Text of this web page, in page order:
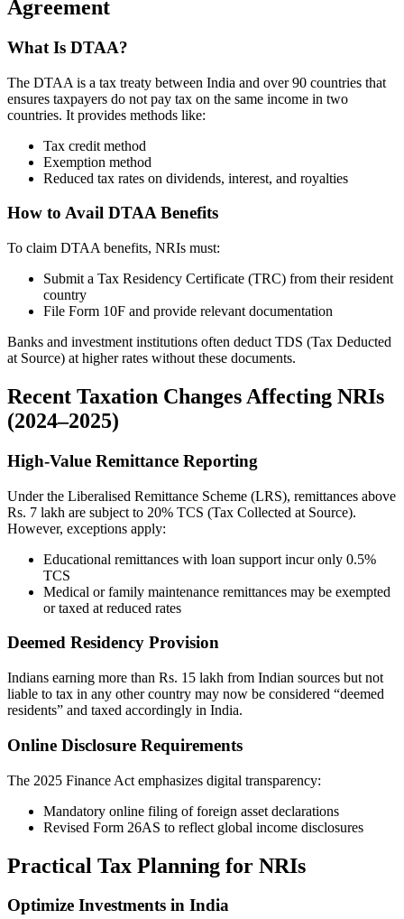
Agreement
What Is DTAA?
The DTAA is a tax treaty between India and over 90 countries that
ensures taxpayers do not pay tax on the same income in two
countries. It provides methods like:
Tax credit method
Exemption method
Reduced tax rates on dividends, interest, and royalties
How to Avail DTAA Benefits
To claim DTAA benefits, NRIs must:
Submit a Tax Residency Certificate (TRC) from their resident
country
File Form 10F and provide relevant documentation
Banks and investment institutions often deduct TDS (Tax Deducted
at Source) at higher rates without these documents.
Recent Taxation Changes Affecting NRIs
(2024–2025)
High-Value Remittance Reporting
Under the Liberalised Remittance Scheme (LRS), remittances above
Rs. 7 lakh are subject to 20% TCS (Tax Collected at Source).
However, exceptions apply:
Educational remittances with loan support incur only 0.5%
TCS
Medical or family maintenance remittances may be exempted
or taxed at reduced rates
Deemed Residency Provision
Indians earning more than Rs. 15 lakh from Indian sources but not
liable to tax in any other country may now be considered “deemed
residents” and taxed accordingly in India.
Online Disclosure Requirements
The 2025 Finance Act emphasizes digital transparency:
Mandatory online filing of foreign asset declarations
Revised Form 26AS to reflect global income disclosures
Practical Tax Planning for NRIs
Optimize Investments in India